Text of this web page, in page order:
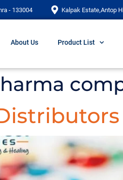
- 133004 Kalpak Estate,Antop
About Us Product List